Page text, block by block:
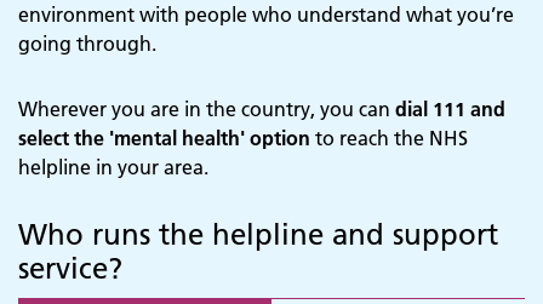
environment with people who understand what you’re
going through.
Wherever you are in the country, you can dial 111 and
select the 'mental health' option to reach the NHS
helpline in your area.
Who runs the helpline and support
service?